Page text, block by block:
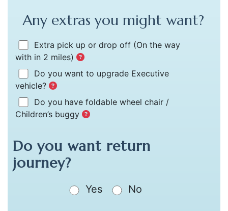
Any extras you might want?
Extra pick up or drop off (On the way
with in 2 miles)
Do you want to upgrade Executive
vehicle?
Do you have foldable wheel chair /
Children’s buggy
Do you want return
journey?
Yes No